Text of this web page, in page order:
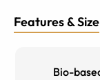
Features & Size
Bio-